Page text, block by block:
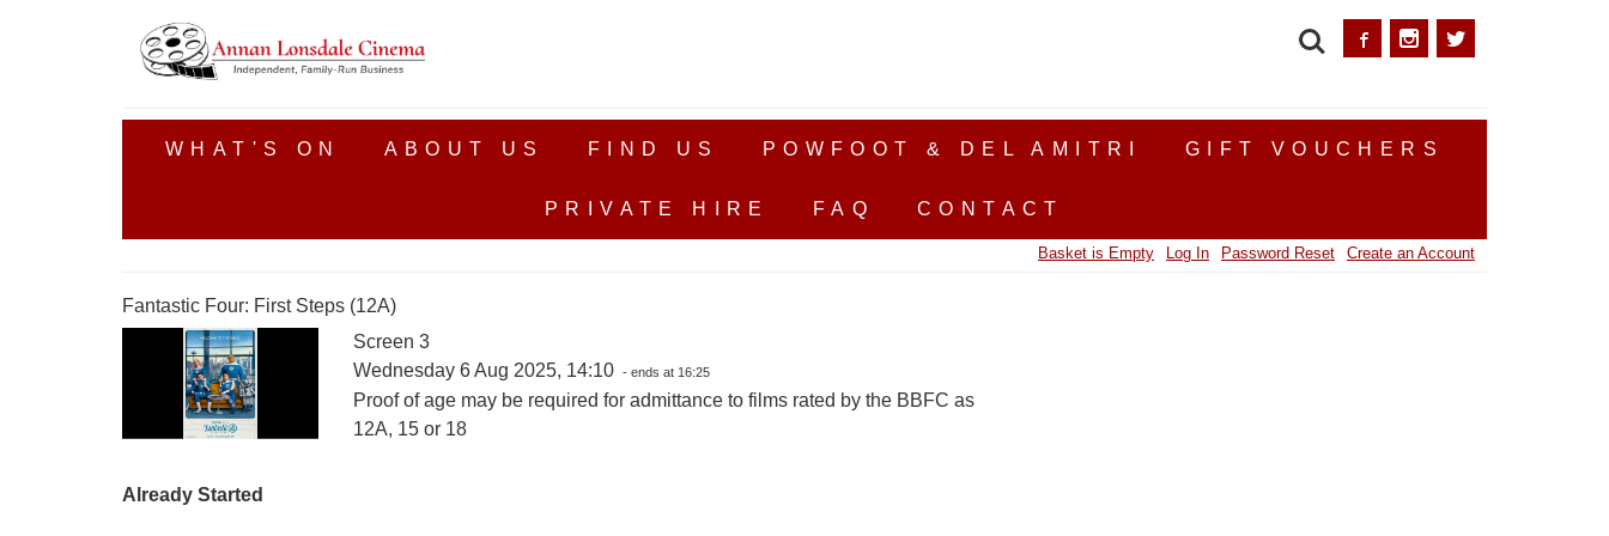
WHAT'S ON ABOUT US FIND US POWFOOT & DEL AMITRI GIFT VOUCHERS
PRIVATE HIRE FAQ CONTACT
SEARCH
Basket is Empty Log In Password Reset Create an Account
Fantastic Four: First Steps (12A)
Screen 3
Wednesday 6 Aug 2025, 14:10 - ends at 16:25
Proof of age may be required for admittance to films rated by the BBFC as
12A, 15 or 18
Already Started